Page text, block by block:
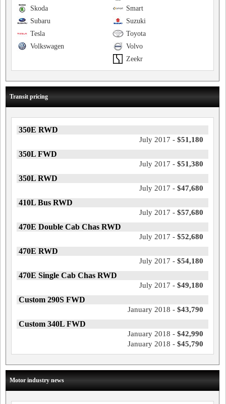
Smart
Skoda
Suzuki
Subaru
Toyota
Tesla
Volvo
Volkswagen
Zeekr
Transit pricing
350E RWD
July 2017 - $51,180
350L FWD
July 2017 - $51,380
350L RWD
July 2017 - $47,680
410L Bus RWD
July 2017 - $57,680
470E Double Cab Chas RWD
July 2017 - $52,680
470E RWD
July 2017 - $54,180
470E Single Cab Chas RWD
July 2017 - $49,180
Custom 290S FWD
January 2018 - $43,790
Custom 340L FWD
January 2018 - $42,990
January 2018 - $45,790
Motor industry news